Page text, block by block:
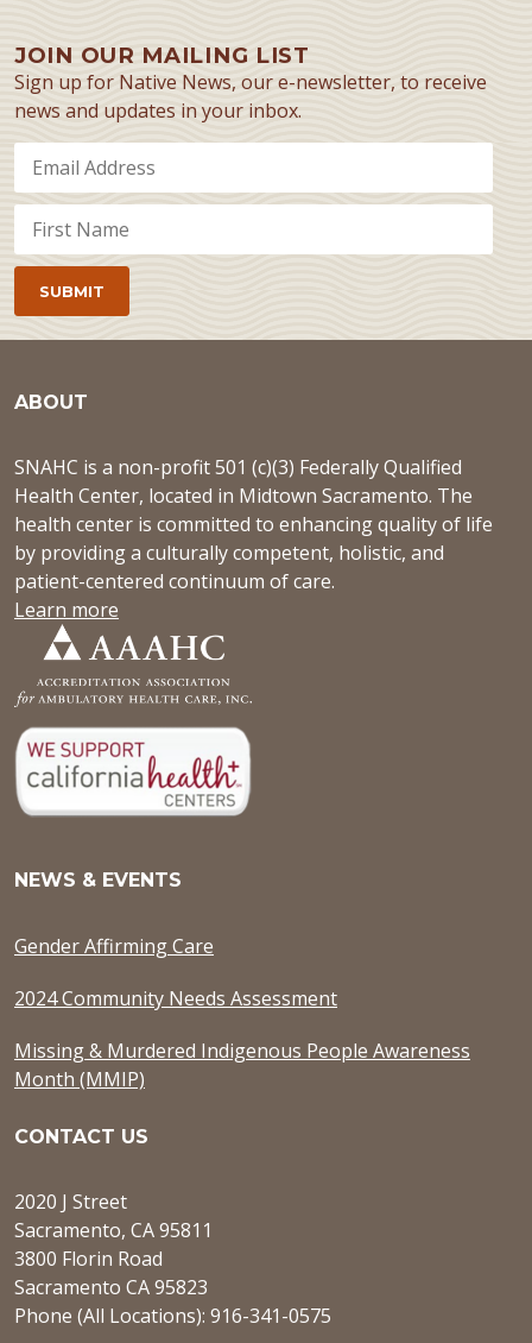
JOIN OUR MAILING LIST
Sign up for Native News, our e-newsletter, to receive
news and updates in your inbox.
ABOUT
SNAHC is a non-profit 501 (c)(3) Federally Qualified
Health Center, located in Midtown Sacramento. The
health center is committed to enhancing quality of life
by providing a culturally competent, holistic, and
patient-centered continuum of care.
Learn more
NEWS & EVENTS
Gender Affirming Care
2024 Community Needs Assessment
Missing & Murdered Indigenous People Awareness
Month (MMIP)
CONTACT US
2020 J Street
Sacramento, CA 95811
3800 Florin Road
Sacramento CA 95823
Phone (All Locations): 916-341-0575